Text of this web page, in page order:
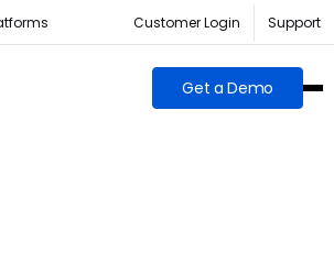
Customer Login Support
Get a Demo